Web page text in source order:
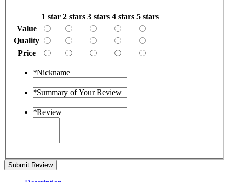
1 star 2 stars 3 stars 4 stars 5 stars
Value
Quality
Price
*Nickname
*Summary of Your Review
*Review
Submit Review